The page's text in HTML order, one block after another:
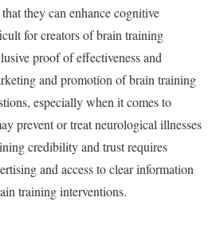
they can enhance cognitive
for creators of brain training
proof of effectiveness and
and promotion of brain training
especially when it comes to
prevent or treat neurological illnesses
credibility and trust requires
and access to clear information
training interventions.